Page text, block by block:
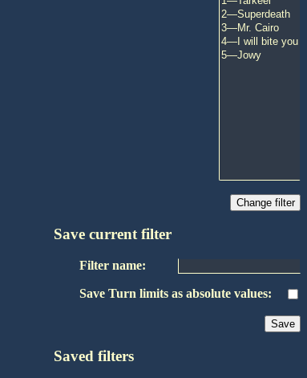
Save current filter
Filter name:
Save Turn limits as absolute values:
Saved filters